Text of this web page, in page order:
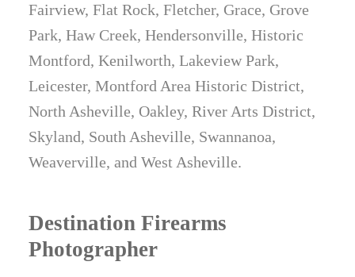
Fairview, Flat Rock, Fletcher, Grace, Grove
Park, Haw Creek, Hendersonville, Historic
Montford, Kenilworth, Lakeview Park,
Leicester, Montford Area Historic District,
North Asheville, Oakley, River Arts District,
Skyland, South Asheville, Swannanoa,
Weaverville, and West Asheville.
Destination Firearms
Photographer